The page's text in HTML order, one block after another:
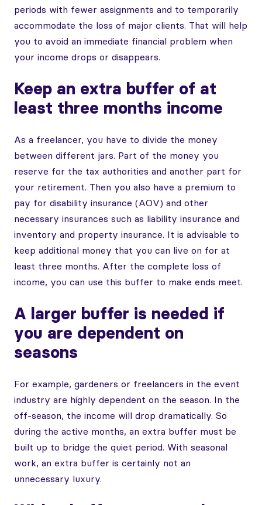
periods with fewer assignments and to temporarily
accommodate the loss of major clients. That will help
you to avoid an immediate financial problem when
your income drops or disappears.
Keep an extra buffer of at
least three months income
As a freelancer, you have to divide the money
between different jars. Part of the money you
reserve for the tax authorities and another part for
your retirement. Then you also have a premium to
pay for disability insurance (AOV) and other
necessary insurances such as liability insurance and
inventory and property insurance. It is advisable to
keep additional money that you can live on for at
least three months. After the complete loss of
income, you can use this buffer to make ends meet.
A larger buffer is needed if
you are dependent on
seasons
For example, gardeners or freelancers in the event
industry are highly dependent on the season. In the
off-season, the income will drop dramatically. So
during the active months, an extra buffer must be
built up to bridge the quiet period. With seasonal
work, an extra buffer is certainly not an
unnecessary luxury.